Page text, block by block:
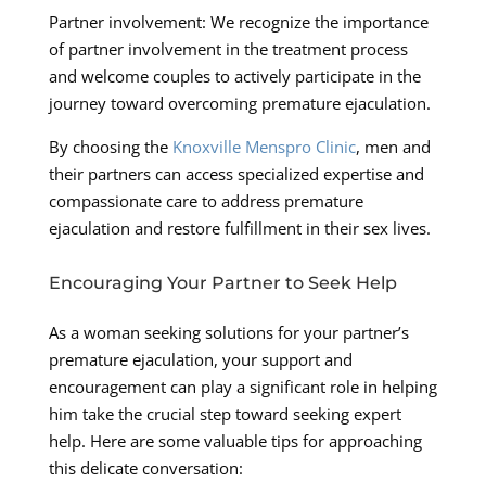
Partner involvement: We recognize the importance
of partner involvement in the treatment process
and welcome couples to actively participate in the
journey toward overcoming premature ejaculation.
By choosing the Knoxville Menspro Clinic, men and
their partners can access specialized expertise and
compassionate care to address premature
ejaculation and restore fulfillment in their sex lives.
Encouraging Your Partner to Seek Help
As a woman seeking solutions for your partner’s
premature ejaculation, your support and
encouragement can play a significant role in helping
him take the crucial step toward seeking expert
help. Here are some valuable tips for approaching
this delicate conversation: